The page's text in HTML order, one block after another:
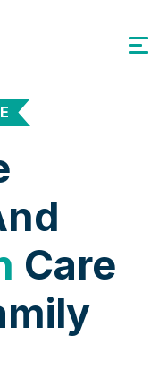
Care